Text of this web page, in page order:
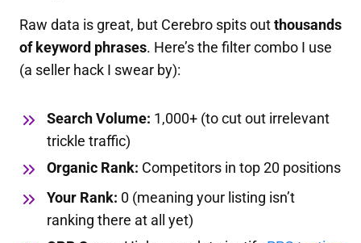
Raw data is great, but Cerebro spits outthousands
of keyword phrases. Here’s the filter combo I use
(a seller hack I swear by):
Search Volume: 1,000+ (to cut out irrelevant
trickle traffic)
Organic Rank: Competitors in top 20 positions
Your Rank: 0 (meaning your listing isn’t
ranking there at all yet)